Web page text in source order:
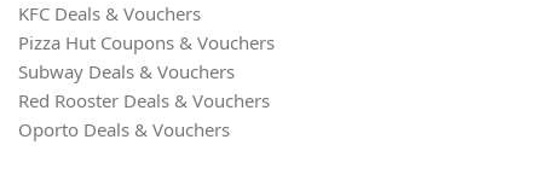
KFC Deals & Vouchers
Pizza Hut Coupons & Vouchers
Subway Deals & Vouchers
Red Rooster Deals & Vouchers
Oporto Deals & Vouchers